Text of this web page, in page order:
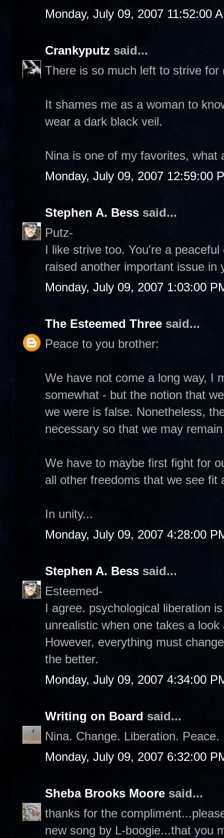
Monday, July 09, 2007 11:52:00
Crankyputz said...
There is so much left to strive
It shames me as a woman to
wear a dark black veil.
Nina is one of my favorites, what
Monday, July 09, 2007 12:59:00
Stephen A. Bess said...
Putz-
I like strive too. You're a
raised another important issue
Monday, July 09, 2007 1:03:00
The Esteemed Three said...
Peace to you brother:
We have not come a long way, I
somewhat - but the notion that
we were is false. Nonetheless,
necessary so that we may
We have to maybe first fight for
all other freedoms that we see fit
In unity...
Monday, July 09, 2007 4:28:00
Stephen A. Bess said...
Esteemed-
I agree. psychological liberation
unrealistic when one takes a
However, everything must
the better.
Monday, July 09, 2007 4:34:00
Writing on Board said...
Nina. Change. Liberation.
Monday, July 09, 2007 6:32:00
Sheba Brooks Moore said...
thanks for the
new song by L-boogie...that you